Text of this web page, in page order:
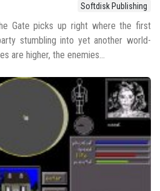
Softdisk Publishing
Gate picks up right where the first
stumbling into yet another world-
are higher, the enemies...